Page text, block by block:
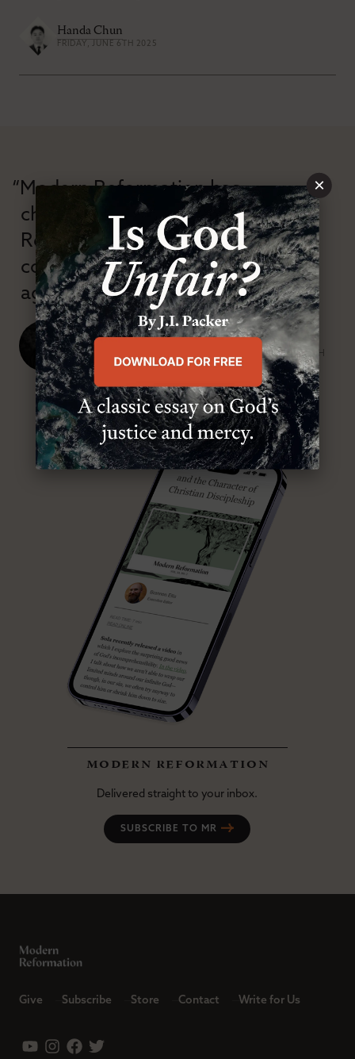
Handa Chun
FRIDAY, JUNE 6TH 2025
“Modern Reformation has
championed confessional
Reformation theology in an anti-
confessional and anti-theological
age.”
J. Ligon Duncan, III
SENIOR MINISTER, FIRST PRESBYTERIAN CHURCH
ABOUT MR
modern reformation
Delivered straight to your inbox.
SUBSCRIBE TO MR
Give Subscribe Store Contact Write for Us
×